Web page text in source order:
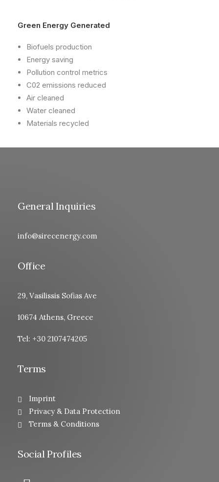
​Green Energy Generated
Biofuels production
Energy saving
Pollution control metrics
C02 emissions reduced
Air cleaned
Water cleaned
Materials recycled
General Inquiries
info@sirecenergy.com
Office
29, Vasilissis Sofias Ave
10674 Athens, Greece
Tel: +30 2107474205
Terms
Imprint
Privacy & Data Protection
Terms & Conditions
Social Profiles